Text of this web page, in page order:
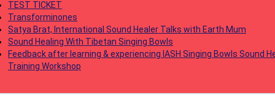
TEST TICKET
Transforminones
Satya Brat, International Sound Healer Talks with Earth Mum
Sound Healing With Tibetan Singing Bowls
Feedback after learning & experiencing IASH Singing Bowls Sound
Training Workshop